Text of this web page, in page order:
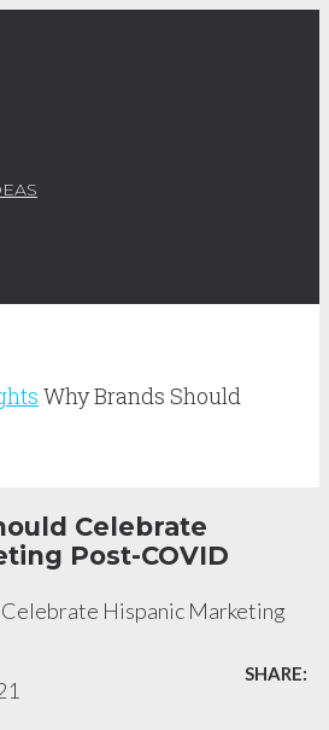
Why Brands Should
Celebrate
Post-COVID
SHARE: